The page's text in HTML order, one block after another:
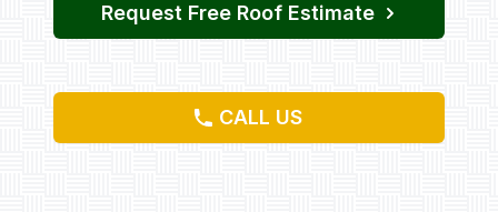
Request Free Roof Estimate
CALL US